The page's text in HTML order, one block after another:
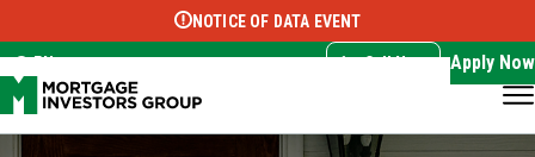
Select Language ▼
NOTICE OF DATA EVENT
EN Call Now Apply Now